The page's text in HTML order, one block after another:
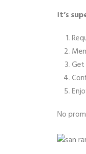
It’s
No